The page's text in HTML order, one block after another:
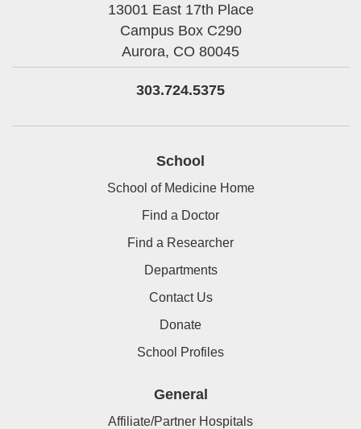
13001 East 17th Place
Campus Box C290
Aurora, CO 80045
303.724.5375
School
School of Medicine Home
Find a Doctor
Find a Researcher
Departments
Contact Us
Donate
School Profiles
General
Affiliate/Partner Hospitals